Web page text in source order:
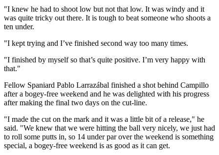
"I knew he had to shoot low but not that low. It was windy and it
was quite tricky out there. It is tough to beat someone who shoots a
ten under.
"I kept trying and I’ve finished second way too many times.
"I finished by myself so that’s quite positive. I’m very happy with
that."
Fellow Spaniard Pablo Larrazábal finished a shot behind Campillo
after a bogey-free weekend and he was delighted with his progress
after making the final two days on the cut-line.
"I made the cut on the mark and it was a little bit of a release," he
said. "We knew that we were hitting the ball very nicely, we just had
to roll some putts in, so 14 under par over the weekend is something
special, a bogey-free weekend is as good as it can get.